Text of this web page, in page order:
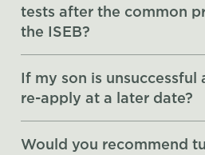
tests after the common
the ISEB?
If my son is unsuccessful
re-apply at a later date?
Would you recommend